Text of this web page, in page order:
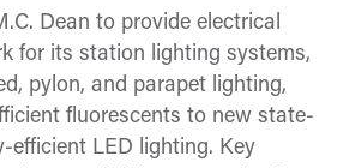
Dean to provide electrical
for its station lighting systems,
pylon, and parapet lighting,
fluorescents to new state-
efficient LED lighting. Key